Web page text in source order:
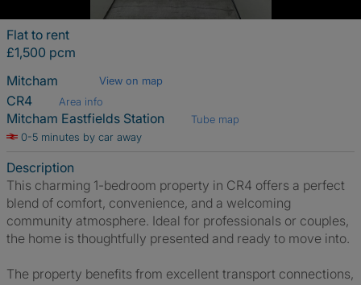
Flat to rent
£1,500 pcm
Mitcham
View on map
CR4 Area info
Mitcham Eastfields Station
Tube map
0-5 minutes by car away
Description
This charming 1-bedroom property in CR4 offers a perfect
blend of comfort, convenience, and a welcoming
community atmosphere. Ideal for professionals or couples,
the home is thoughtfully presented and ready to move into.
The property benefits from excellent transport connections,